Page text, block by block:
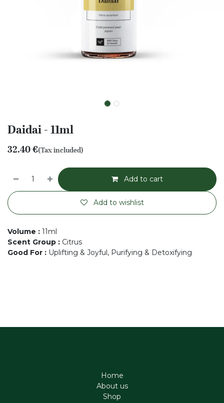
Daidai - 11ml
32.40€(Tax included)
Add to cart
Add to wishlist
Volume : 11ml
Scent Group : Citrus
Good For : Uplifting & Joyful, Purifying & Detoxifying
Home
About us
Shop